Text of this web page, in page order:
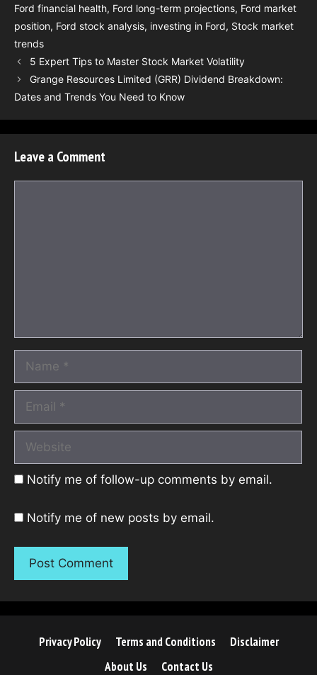
Ford financial health, Ford long-term projections, Ford market
position, Ford stock analysis, investing in Ford, Stock market
trends
5 Expert Tips to Master Stock Market Volatility
Grange Resources Limited (GRR) Dividend Breakdown:
Dates and Trends You Need to Know
Leave a Comment
Notify me of follow-up comments by email.
Notify me of new posts by email.
Privacy Policy Terms and Conditions
Disclaimer
About Us
Contact Us